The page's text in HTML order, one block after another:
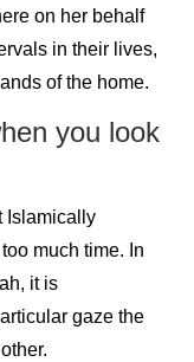
on her behalf
in their lives,
of the home.
you look
Islamically
much time. In
it is
gaze the